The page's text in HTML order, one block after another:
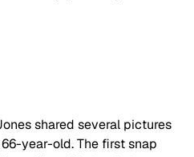
shared several pictures
year-old. The first snap